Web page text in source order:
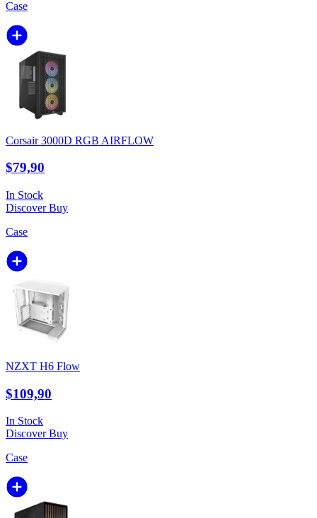
Case
Corsair 3000D RGB AIRFLOW
$79,90
In Stock
DiscoverBuy
Case
NZXT H6 Flow
$109,90
In Stock
DiscoverBuy
Case